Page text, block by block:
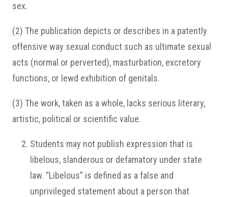
sex.
(2) The publication depicts or describes in a patently
offensive way sexual conduct such as ultimate sexual
acts (normal or perverted), masturbation, excretory
functions, or lewd exhibition of genitals.
(3) The work, taken as a whole, lacks serious literary,
artistic, political or scientific value.
Students may not publish expression that is
libelous, slanderous or defamatory under state
law. “Libelous” is defined as a false and
unprivileged statement about a person that